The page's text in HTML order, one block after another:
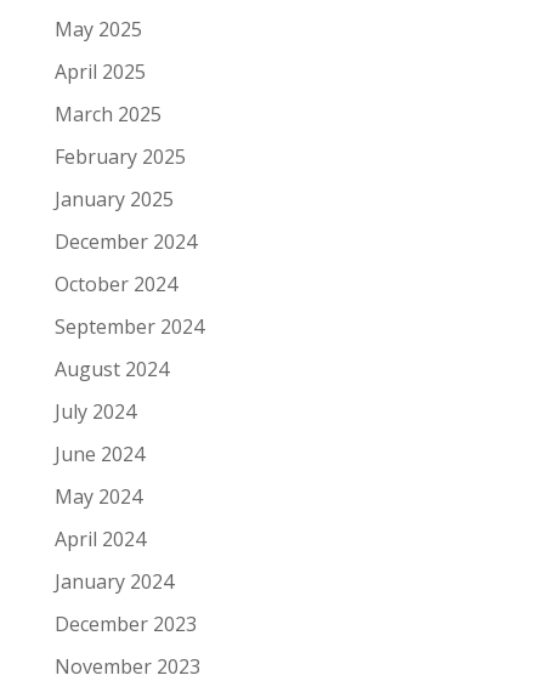
May 2025
April 2025
March 2025
February 2025
January 2025
December 2024
October 2024
September 2024
August 2024
July 2024
June 2024
May 2024
April 2024
January 2024
December 2023
November 2023